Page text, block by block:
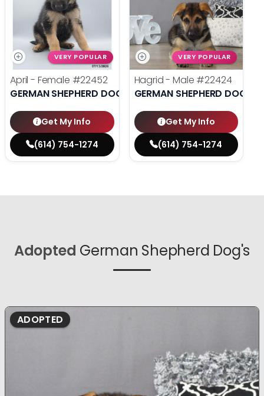
VERY POPULAR
April - Female #22452
GERMAN SHEPHERD DOG
Get My Info
(614) 754-1274
VERY POPULAR
Hagrid - Male #22424
GERMAN SHEPHERD DOG
Get My Info
(614) 754-1274
Adopted German Shepherd Dog's
ADOPTED